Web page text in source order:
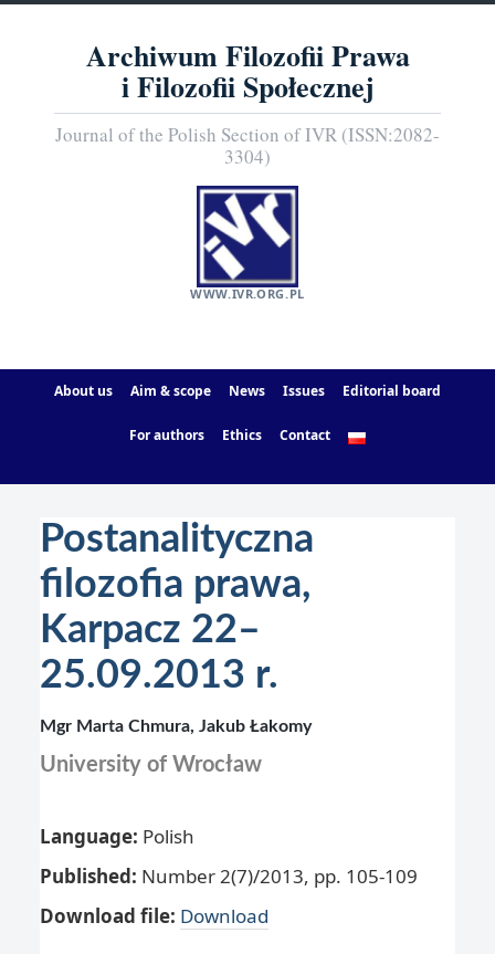
Archiwum Filozofii Prawa
i Filozofii Społecznej
Journal of the Polish Section of IVR (ISSN:2082-
3304)
WWW.IVR.ORG.PL
About us Aim & scope News Issues Editorial board
For authors Ethics Contact
Postanalityczna
filozofia prawa,
Karpacz 22–
25.09.2013 r.
Mgr Marta Chmura, Jakub Łakomy
University of Wrocław
Language: Polish
Published: Number 2(7)/2013, pp. 105-109
Download file: Download